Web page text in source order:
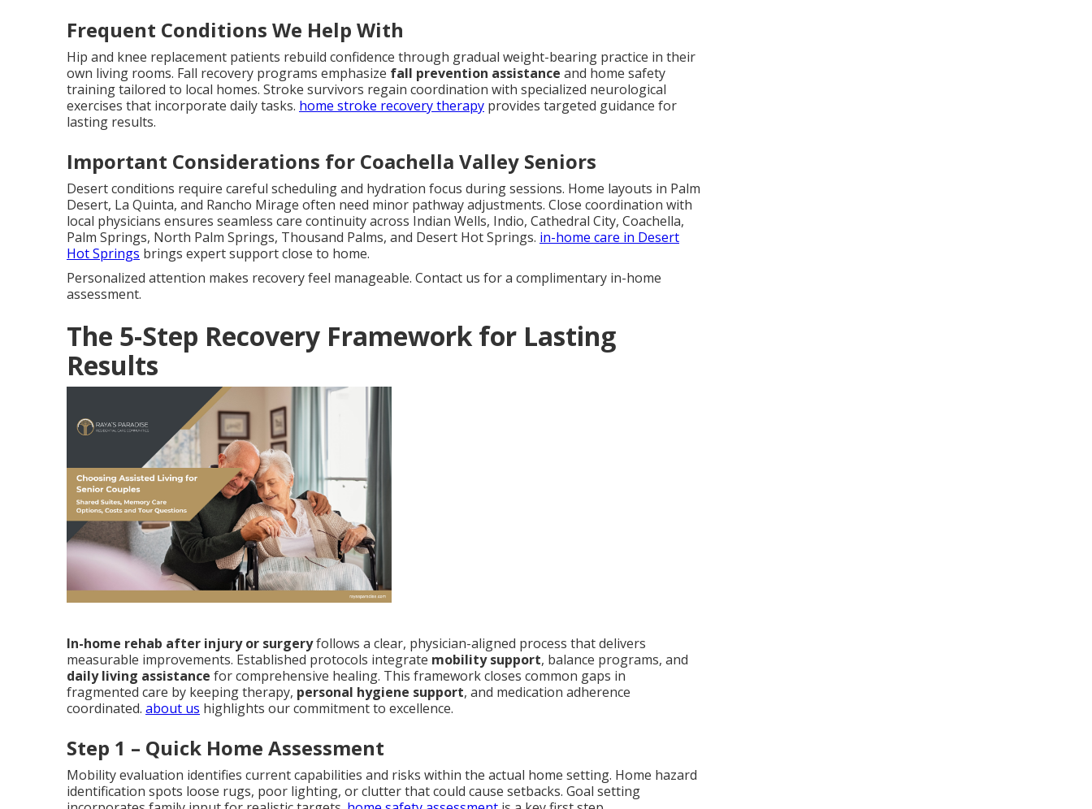
Frequent Conditions We Help With
Hip and knee replacement patients rebuild confidence through gradual weight-bearing practice in their
own living rooms. Fall recovery programs emphasize fall prevention assistance and home safety
training tailored to local homes. Stroke survivors regain coordination with specialized neurological
exercises that incorporate daily tasks. home stroke recovery therapy provides targeted guidance for
lasting results.
Important Considerations for Coachella Valley Seniors
Desert conditions require careful scheduling and hydration focus during sessions. Home layouts in Palm
Desert, La Quinta, and Rancho Mirage often need minor pathway adjustments. Close coordination with
local physicians ensures seamless care continuity across Indian Wells, Indio, Cathedral City, Coachella,
Palm Springs, North Palm Springs, Thousand Palms, and Desert Hot Springs. in-home care in Desert
Hot Springs brings expert support close to home.
Personalized attention makes recovery feel manageable. Contact us for a complimentary in-home
assessment.
The 5-Step Recovery Framework for Lasting
Results
In-home rehab after injury or surgeryfollows a clear, physician-aligned process that delivers
measurable improvements. Established protocols integrate mobility support, balance programs, and
daily living assistance for comprehensive healing. This framework closes common gaps in
fragmented care by keeping therapy, personal hygiene support, and medication adherence
coordinated. about us highlights our commitment to excellence.
Step 1 – Quick Home Assessment
Mobility evaluation identifies current capabilities and risks within the actual home setting. Home hazard
identification spots loose rugs, poor lighting, or clutter that could cause setbacks. Goal setting